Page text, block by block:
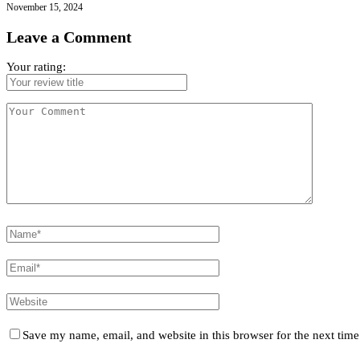
November 15, 2024
Leave a Comment
Your rating:
Save my name, email, and website in this browser for the next